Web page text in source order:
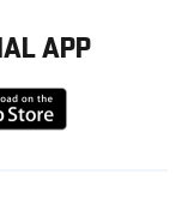
APP